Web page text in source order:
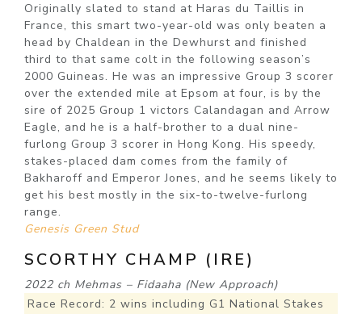
Originally slated to stand at Haras du Taillis in
France, this smart two-year-old was only beaten a
head by Chaldean in the Dewhurst and finished
third to that same colt in the following season’s
2000 Guineas. He was an impressive Group 3 scorer
over the extended mile at Epsom at four, is by the
sire of 2025 Group 1 victors Calandagan and Arrow
Eagle, and he is a half-brother to a dual nine-
furlong Group 3 scorer in Hong Kong. His speedy,
stakes-placed dam comes from the family of
Bakharoff and Emperor Jones, and he seems likely to
get his best mostly in the six-to-twelve-furlong
range.
Genesis Green Stud
SCORTHY CHAMP (IRE)
2022 ch Mehmas – Fidaaha (New Approach)
Race Record: 2 wins including G1 National Stakes